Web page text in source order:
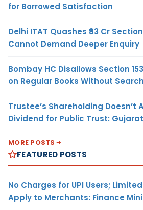
for Borrowed Satisfaction
Delhi ITAT Quashes ₹93 Cr
Cannot Demand Deeper Enquiry
Bombay HC Disallows Section
on Regular Books Without
Trustee’s Shareholding
Dividend for Public Trust:
MORE POSTS
FEATURED POSTS
No Charges for UPI Users;
Apply to Merchants: Finance